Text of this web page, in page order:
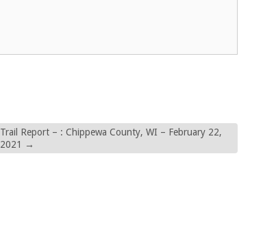
Trail Report – : Chippewa County, WI – February 22,
2021
→